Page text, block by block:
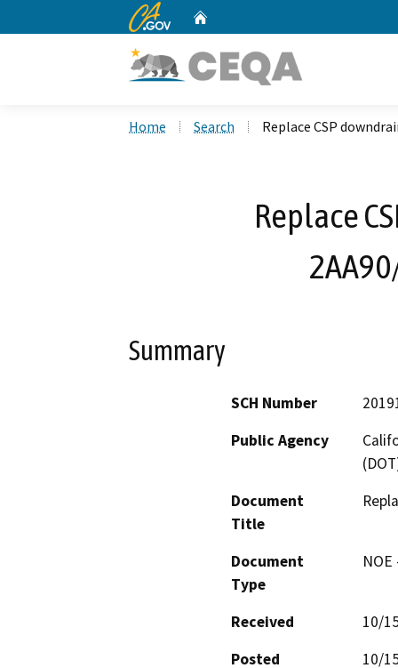
CA.gov
Home Search Replace CSP
Replace
Summary
SCH Number
Public Agency
Document
Title
Document
Type
Received
10/
Posted
10/